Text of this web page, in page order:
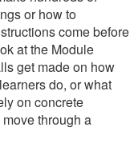
or how to
come before
at the Module
get made on how
do, or what
on concrete
through a